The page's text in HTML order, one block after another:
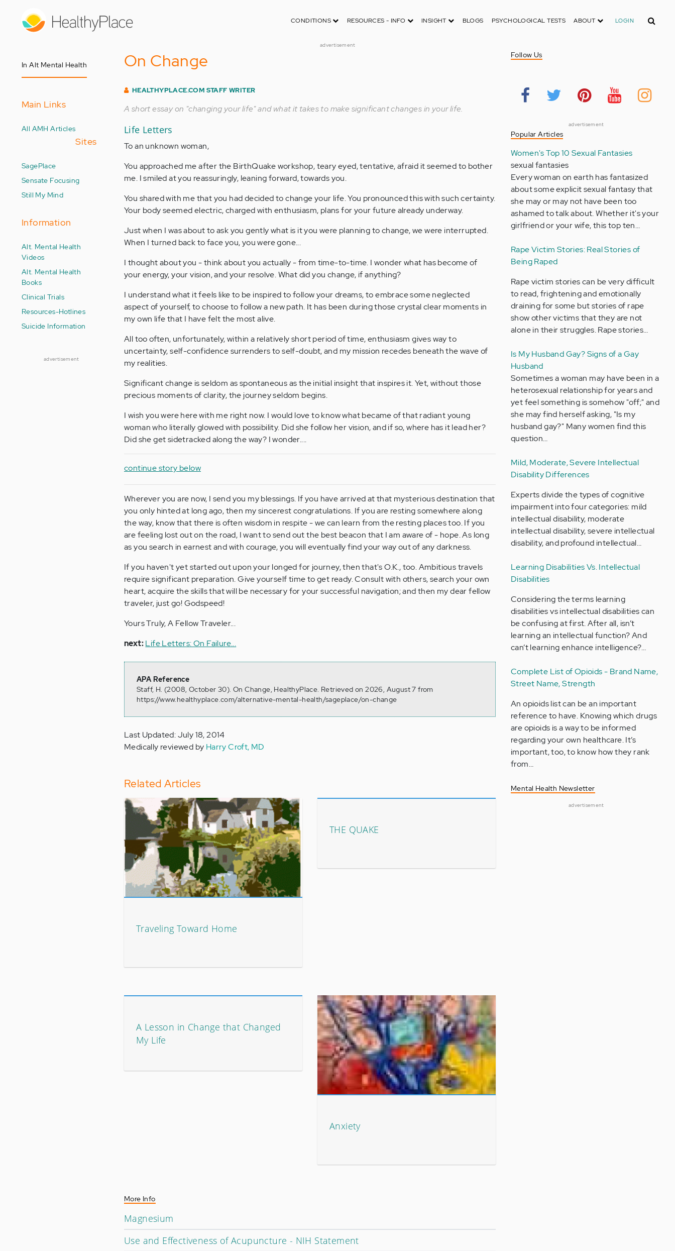
CONDITIONS RESOURCES - INFO INSIGHT BLOGS PSYCHOLOGICAL TESTS ABOUT LOGIN Search
advertisement
In Alt Mental Health
Main Links
All AMH Articles
Sites
SagePlace
Sensate Focusing
Still My Mind
Information
Alt. Mental Health
Videos
Alt. Mental Health
Books
Clinical Trials
Resources-Hotlines
Suicide Information
advertisement
On Change
HEALTHYPLACE.COM STAFF WRITER
A short essay on "changing your life" and what it takes to make significant changes in your life.
Life Letters
To an unknown woman,
You approached me after the BirthQuake workshop, teary eyed, tentative, afraid it seemed to bother
me. I smiled at you reassuringly, leaning forward, towards you.
You shared with me that you had decided to change your life. You pronounced this with such certainty.
Your body seemed electric, charged with enthusiasm, plans for your future already underway.
Just when I was about to ask you gently what is it you were planning to change, we were interrupted.
When I turned back to face you, you were gone...
I thought about you - think about you actually - from time-to-time. I wonder what has become of
your energy, your vision, and your resolve. What did you change, if anything?
I understand what it feels like to be inspired to follow your dreams, to embrace some neglected
aspect of yourself, to choose to follow a new path. It has been during those crystal clear moments in
my own life that I have felt the most alive.
All too often, unfortunately, within a relatively short period of time, enthusiasm gives way to
uncertainty, self-confidence surrenders to self-doubt, and my mission recedes beneath the wave of
my realities.
Significant change is seldom as spontaneous as the initial insight that inspires it. Yet, without those
precious moments of clarity, the journey seldom begins.
I wish you were here with me right now. I would love to know what became of that radiant young
woman who literally glowed with possibility. Did she follow her vision, and if so, where has it lead her?
Did she get sidetracked along the way? I wonder....
continue story below
Wherever you are now, I send you my blessings. If you have arrived at that mysterious destination that
you only hinted at long ago, then my sincerest congratulations. If you are resting somewhere along
the way, know that there is often wisdom in respite - we can learn from the resting places too. If you
are feeling lost out on the road, I want to send out the best beacon that I am aware of - hope. As long
as you search in earnest and with courage, you will eventually find your way out of any darkness.
If you haven't yet started out upon your longed for journey, then that's O.K., too. Ambitious travels
require significant preparation. Give yourself time to get ready. Consult with others, search your own
heart, acquire the skills that will be necessary for your successful navigation; and then my dear fellow
traveler, just go! Godspeed!
Yours Truly, A Fellow Traveler...
next:Life Letters: On Failure...
APA Reference
Staff, H. (2008, October 30). On Change, HealthyPlace. Retrieved on 2026, August 7 from
https://www.healthyplace.com/alternative-mental-health/sageplace/on-change
Last Updated: July 18, 2014
Medically reviewed by Harry Croft, MD
Related Articles
Traveling Toward Home
THE QUAKE
A Lesson in Change that Changed
My Life
Anxiety
More Info
Magnesium
Use and Effectiveness of Acupuncture - NIH Statement
Follow Us
advertisement
Popular Articles
Women's Top 10 Sexual Fantasies
sexual fantasies
Every woman on earth has fantasized
about some explicit sexual fantasy that
she may or may not have been too
ashamed to talk about. Whether it's your
girlfriend or your wife, this top ten…
Rape Victim Stories: Real Stories of
Being Raped
Rape victim stories can be very difficult
to read, frightening and emotionally
draining for some but stories of rape
show other victims that they are not
alone in their struggles. Rape stories…
Is My Husband Gay? Signs of a Gay
Husband
Sometimes a woman may have been in a
heterosexual relationship for years and
yet feel something is somehow "off;" and
she may find herself asking, "Is my
husband gay?" Many women find this
question…
Mild, Moderate, Severe Intellectual
Disability Differences
Experts divide the types of cognitive
impairment into four categories: mild
intellectual disability, moderate
intellectual disability, severe intellectual
disability, and profound intellectual…
Learning Disabilities Vs. Intellectual
Disabilities
Considering the terms learning
disabilities vs intellectual disabilities can
be confusing at first. After all, isn’t
learning an intellectual function? And
can’t learning enhance intelligence?…
Complete List of Opioids - Brand Name,
Street Name, Strength
An opioids list can be an important
reference to have. Knowing which drugs
are opioids is a way to be informed
regarding your own healthcare. It’s
important, too, to know how they rank
from…
Mental Health Newsletter
advertisement